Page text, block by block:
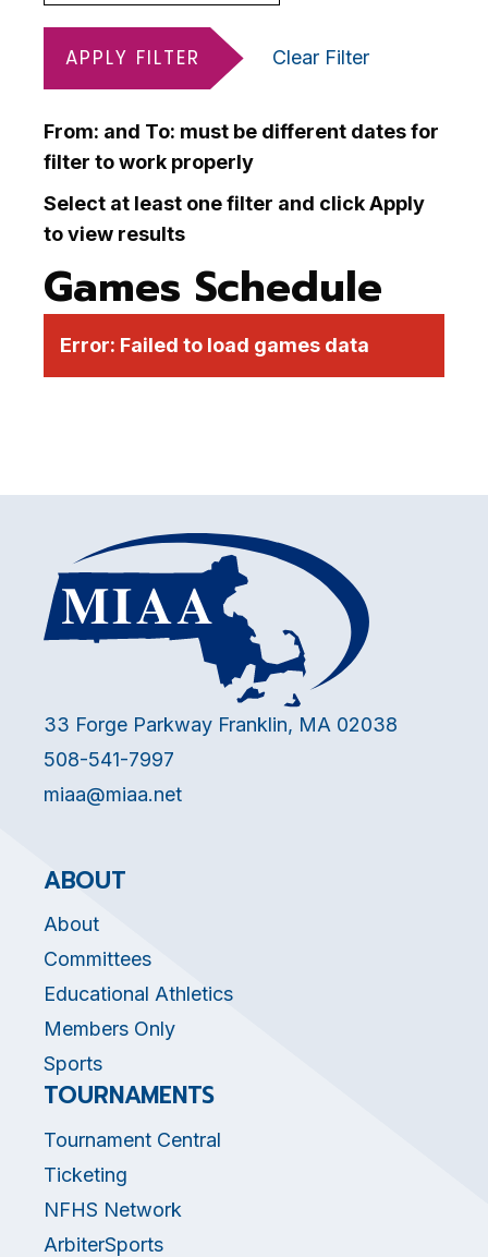
APPLY FILTER Clear Filter
From: and To: must be different dates for
filter to work properly
Select at least one filter and click Apply
to view results
Games Schedule
Error: Failed to load games data
33 Forge Parkway Franklin, MA 02038
508-541-7997
miaa@miaa.net
ABOUT
About
Committees
Educational Athletics
Members Only
Sports
TOURNAMENTS
Tournament Central
Ticketing
NFHS Network
ArbiterSports